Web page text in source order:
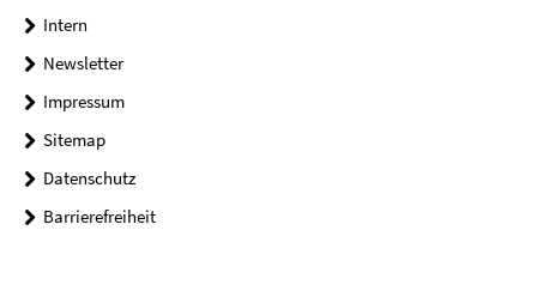
Intern
Newsletter
Impressum
Sitemap
Datenschutz
Barrierefreiheit